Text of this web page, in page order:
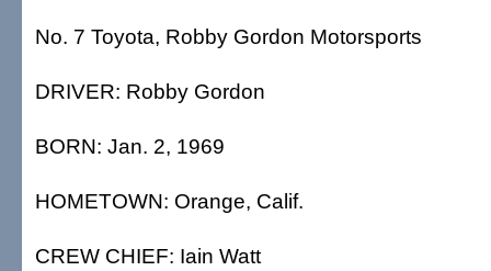
No. 7 Toyota, Robby Gordon Motorsports
DRIVER: Robby Gordon
BORN: Jan. 2, 1969
HOMETOWN: Orange, Calif.
CREW CHIEF: Iain Watt